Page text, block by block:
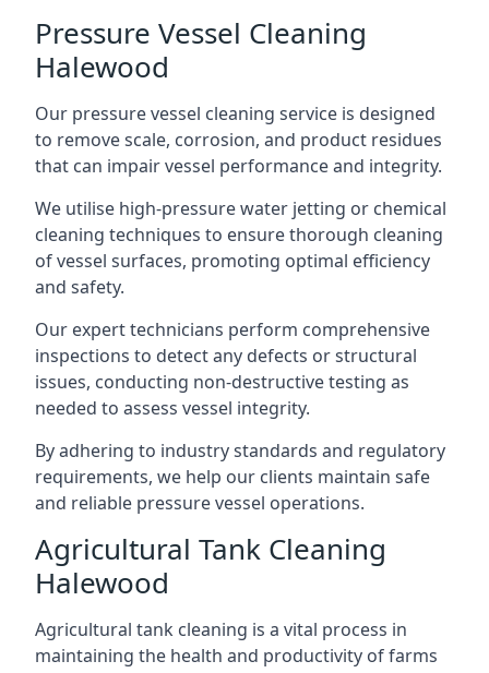
Pressure Vessel Cleaning
Halewood
Our pressure vessel cleaning service is designed
to remove scale, corrosion, and product residues
that can impair vessel performance and integrity.
We utilise high-pressure water jetting or chemical
cleaning techniques to ensure thorough cleaning
of vessel surfaces, promoting optimal efficiency
and safety.
Our expert technicians perform comprehensive
inspections to detect any defects or structural
issues, conducting non-destructive testing as
needed to assess vessel integrity.
By adhering to industry standards and regulatory
requirements, we help our clients maintain safe
and reliable pressure vessel operations.
Agricultural Tank Cleaning
Halewood
Agricultural tank cleaning is a vital process in
maintaining the health and productivity of farms